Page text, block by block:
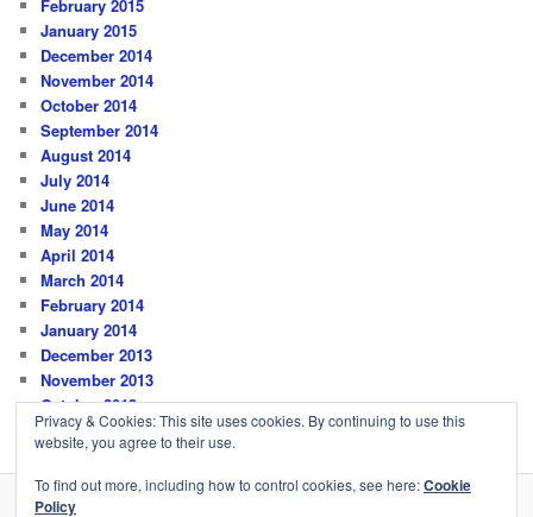
February 2015
January 2015
December 2014
November 2014
October 2014
September 2014
August 2014
July 2014
June 2014
May 2014
April 2014
March 2014
February 2014
January 2014
December 2013
November 2013
October 2013
Privacy & Cookies: This site uses cookies. By continuing to use this
website, you agree to their use.
To find out more, including how to control cookies, see here:Cookie
Policy